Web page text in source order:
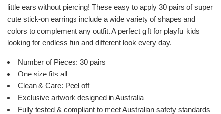
little ears without piercing! These easy to apply 30 pairs of super
cute stick-on earrings include a wide variety of shapes and
colors to complement any outfit. A perfect gift for playful kids
looking for endless fun and different look every day.
Number of Pieces: 30 pairs
One size fits all
Clean & Care: Peel off
Exclusive artwork designed in Australia
Fully tested & compliant to meet Australian safety standards